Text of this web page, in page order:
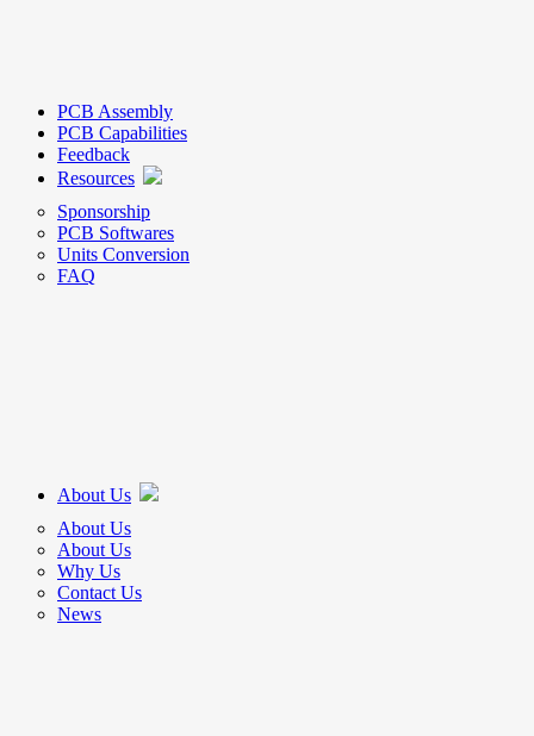
PCB Assembly
PCB Capabilities
Feedback
Resources
Sponsorship
PCB Softwares
Units Conversion
FAQ
About Us
About Us
About Us
Why Us
Contact Us
News